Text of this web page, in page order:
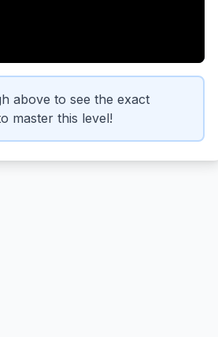
above to see the exact
master this level!